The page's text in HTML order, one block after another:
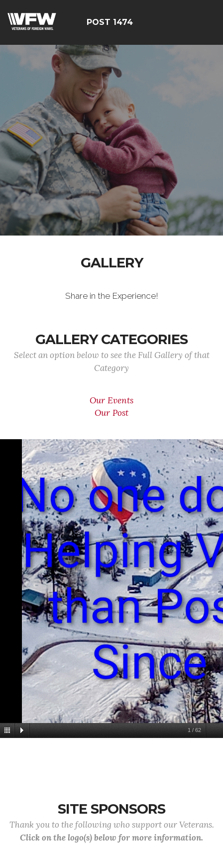
POST 1474
GALLERY
Share in the Experience!
GALLERY CATEGORIES
Select an option below to see the Full Gallery of that
Category
Our Events
Our Post
1 / 62
SITE SPONSORS
Thank you to the following who support our Veterans.
Click on the logo(s) below for more information.